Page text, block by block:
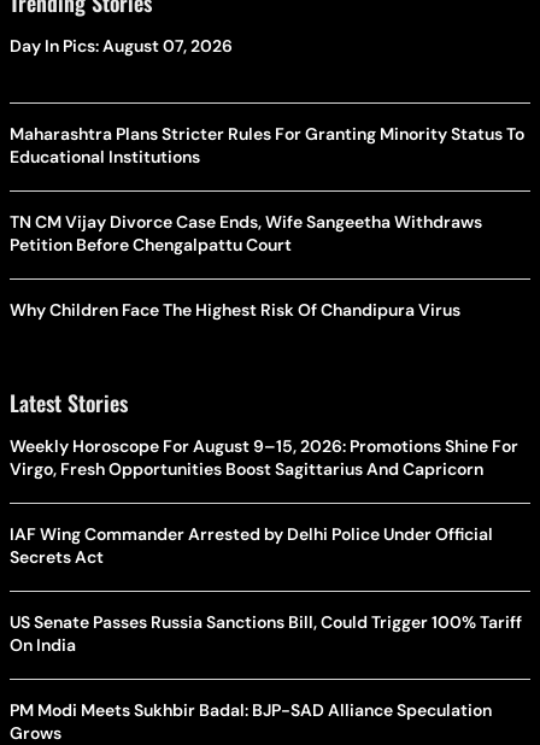
Day In Pics: August 07, 2026
Maharashtra Plans Stricter Rules For Granting Minority Status To
Educational Institutions
TN CM Vijay Divorce Case Ends, Wife Sangeetha Withdraws
Petition Before Chengalpattu Court
Why Children Face The Highest Risk Of Chandipura Virus
Latest Stories
Weekly Horoscope For August 9–15, 2026: Promotions Shine For
Virgo, Fresh Opportunities Boost Sagittarius And Capricorn
IAF Wing Commander Arrested by Delhi Police Under Official
Secrets Act
US Senate Passes Russia Sanctions Bill, Could Trigger 100% Tariff
On India
PM Modi Meets Sukhbir Badal: BJP-SAD Alliance Speculation
Grows